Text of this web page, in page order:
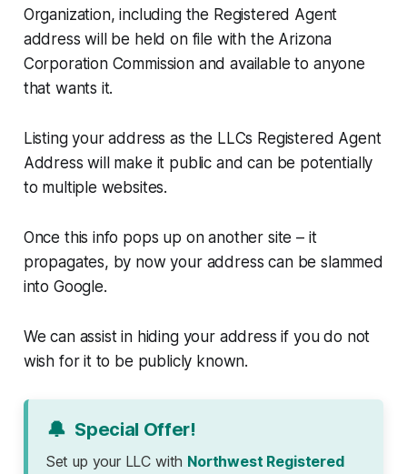
Organization, including the Registered Agent
address will be held on file with the Arizona
Corporation Commission and available to anyone
that wants it.
Listing your address as the LLCs Registered Agent
Address will make it public and can be potentially
to multiple websites.
Once this info pops up on another site – it
propagates, by now your address can be slammed
into Google.
We can assist in hiding your address if you do not
wish for it to be publicly known.
🔔 Special Offer!
Set up your LLC with Northwest Registered